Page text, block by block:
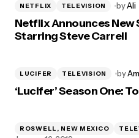
NETFLIX TELEVISION byAli
Netflix Announces New
Starring Steve Carrell
LUCIFER TELEVISION by
‘Lucifer’ Season One:
ROSWELL, NEW MEXICO